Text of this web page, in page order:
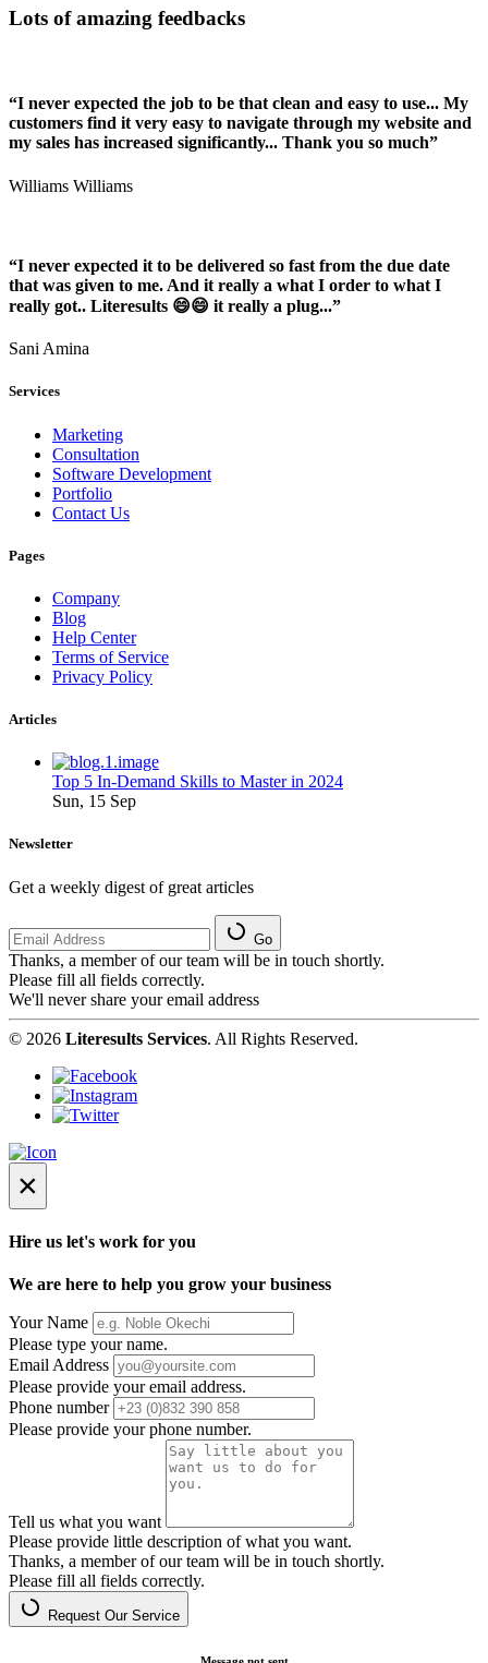
Lots of amazing feedbacks
“I never expected the job to be that clean and easy to use... My
customers find it very easy to navigate through my website and
my sales has increased significantly... Thank you so much”
Williams Williams
“I never expected it to be delivered so fast from the due date
that was given to me. And it really a what I order to what I
really got.. Literesults 😄😄 it really a plug...”
Sani Amina
Services
Marketing
Consultation
Software Development
Portfolio
Contact Us
Pages
Company
Blog
Help Center
Terms of Service
Privacy Policy
Articles
Top 5 In-Demand Skills to Master in 2024
Sun, 15 Sep
Newsletter
Get a weekly digest of great articles
Go
Thanks, a member of our team will be in touch shortly.
Please fill all fields correctly.
We'll never share your email address
© 2026 Literesults Services. All Rights Reserved.
×
Hire us let's work for you
We are here to help you grow your business
Your Name
Please type your name.
Email Address
Please provide your email address.
Phone number
Please provide your phone number.
Tell us what you want
Please provide little description of what you want.
Thanks, a member of our team will be in touch shortly.
Please fill all fields correctly.
Request Our Service